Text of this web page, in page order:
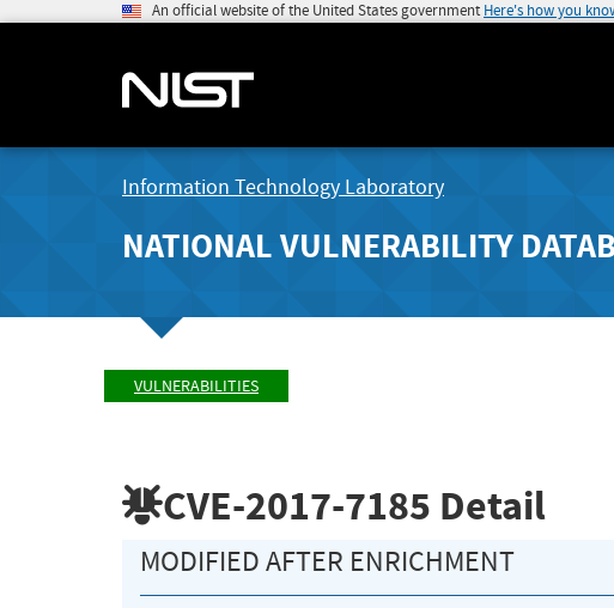
An official website of the United States government Here's how you
Information Technology Laboratory
NATIONAL VULNERABILITY
VULNERABILITIES
CVE-2017-7185 Detail
MODIFIED AFTER ENRICHMENT